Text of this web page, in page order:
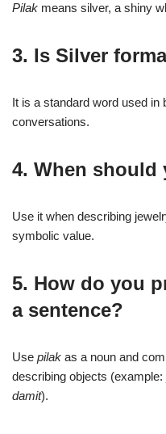
Pilak means silver, a shiny
3. Is Silver
It is a standard word used in
conversations.
4. When should
Use it when describing
symbolic value.
5. How do you
a sentence?
Use pilak as a noun and
describing objects (example:
damit).